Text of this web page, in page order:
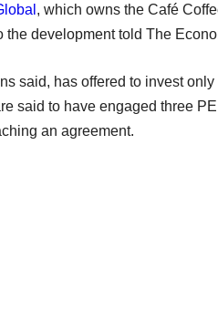
, which owns the Café
the development told The
said, has offered to invest
said to have engaged three
an agreement.